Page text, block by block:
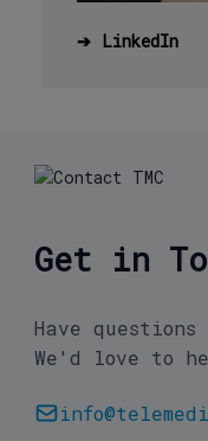
➔ LinkedIn
Get in
Have
We'd love to